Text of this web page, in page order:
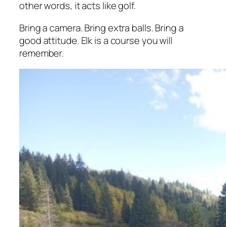
other words, it acts like golf.
Bring a camera. Bring extra balls. Bring a
good attitude. Elk is a course you will
remember.